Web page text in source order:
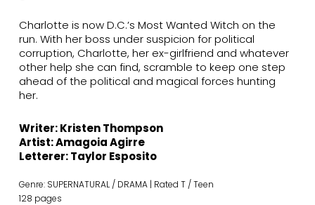
Charlotte is now D.C.’s Most Wanted Witch on the
run. With her boss under suspicion for political
corruption, Charlotte, her ex-girlfriend and whatever
other help she can find, scramble to keep one step
ahead of the political and magical forces hunting
her.
Writer: Kristen Thompson
Artist: Amagoia Agirre
Letterer: Taylor Esposito
Genre: SUPERNATURAL / DRAMA | Rated T / Teen
128 pages